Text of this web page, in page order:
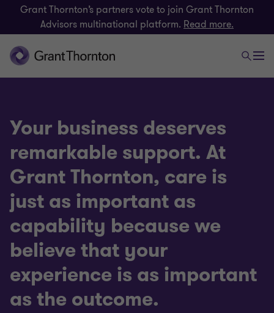
Grant Thornton’s partners vote to join Grant Thornton
Advisors multinational platform. Read more.
Your business deserves
remarkable support. At
Grant Thornton, care is
just as important as
capability because we
believe that your
experience is as important
as the outcome.